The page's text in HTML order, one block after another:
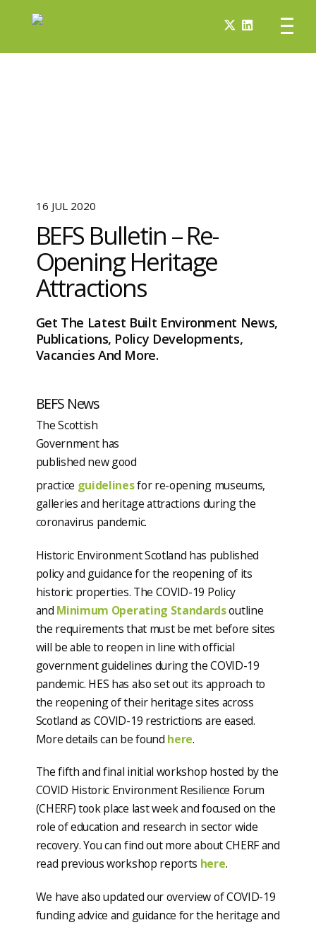
16 JUL 2020
BEFS Bulletin – Re-
Opening Heritage
Attractions
Get The Latest Built Environment News,
Publications, Policy Developments,
Vacancies And More.
BEFS News
The Scottish
Government has
published new good
practice guidelinesfor re-opening museums,
galleries and heritage attractions during the
coronavirus pandemic.
Historic Environment Scotland has published
policy and guidance for the reopening of its
historic properties. The COVID-19 Policy
and Minimum Operating Standardsoutline
the requirements that must be met before sites
will be able to reopen in line with official
government guidelines during the COVID-19
pandemic. HES has also set out its approach to
the reopening of their heritage sites across
Scotland as COVID-19 restrictions are eased.
More details can be found here.
The fifth and final initial workshop hosted by the
COVID Historic Environment Resilience Forum
(CHERF) took place last week and focused on the
role of education and research in sector wide
recovery. You can find out more about CHERF and
read previous workshop reports here.
We have also updated our overview of COVID-19
funding advice and guidance for the heritage and